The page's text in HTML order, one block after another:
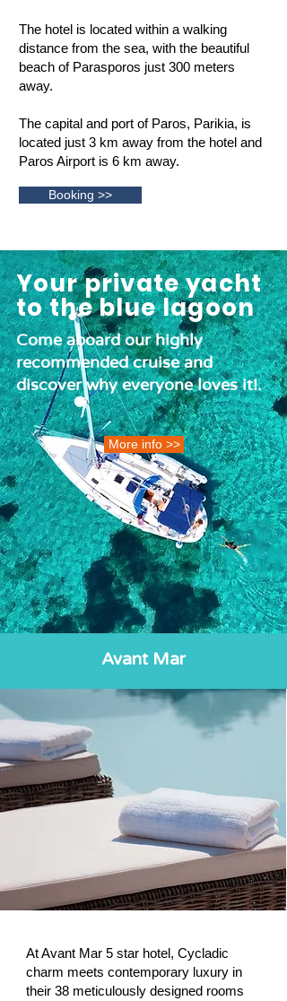
The hotel is located within a walking
distance from the sea, with the beautiful
beach of Parasporos just 300 meters
away.
The capital and port of Paros, Parikia, is
located just 3 km away from the hotel and
Paros Airport is 6 km away.
Booking >>
Your private yacht
to the blue lagoon
Come aboard our highly
recommended cruise and
discover why everyone loves it!.
More info >>
Avant Mar
At Avant Mar 5 star hotel, Cycladic
charm meets contemporary luxury in
their 38 meticulously designed rooms